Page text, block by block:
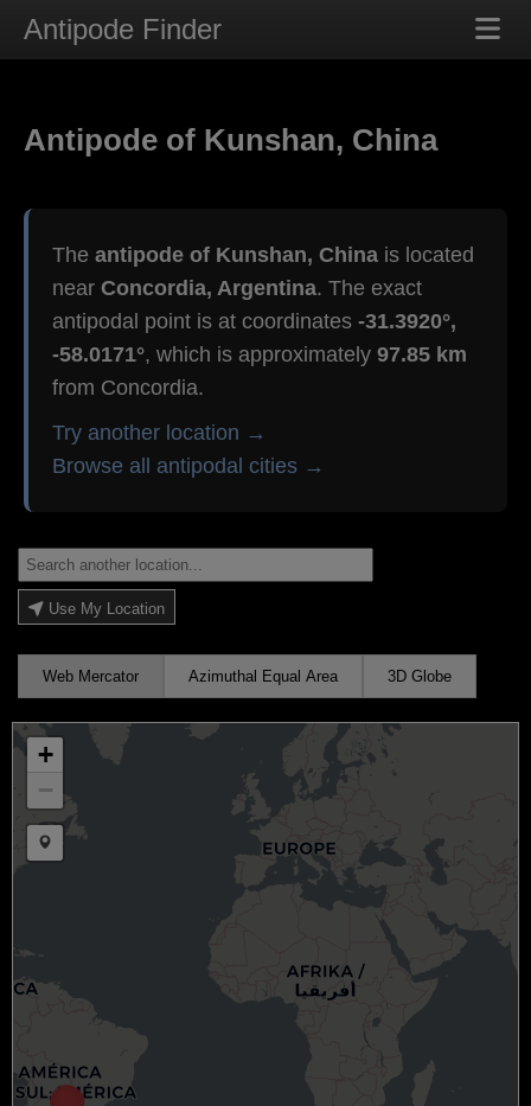
Antipode Finder
Antipode of Kunshan, China
The antipode of Kunshan, China is located
near Concordia, Argentina. The exact
antipodal point is at coordinates -31.3920°,
-58.0171°, which is approximately 97.85 km
from Concordia.
Try another location →
Browse all antipodal cities →
Use My Location
Web Mercator Azimuthal Equal Area 3D Globe
+
−
Draw a marker